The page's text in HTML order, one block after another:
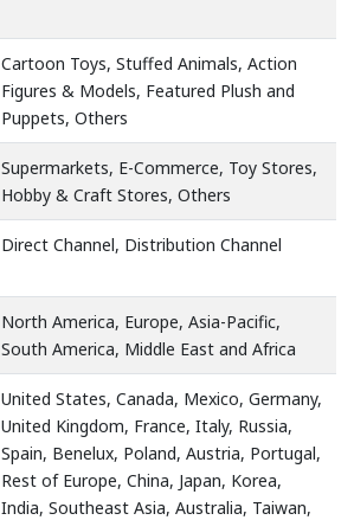
Cartoon Toys, Stuffed Animals, Action
Figures & Models, Featured Plush and
Puppets, Others
Supermarkets, E-Commerce, Toy Stores,
Hobby & Craft Stores, Others
Direct Channel, Distribution Channel
North America, Europe, Asia-Pacific,
South America, Middle East and Africa
United States, Canada, Mexico, Germany,
United Kingdom, France, Italy, Russia,
Spain, Benelux, Poland, Austria, Portugal,
Rest of Europe, China, Japan, Korea,
India, Southeast Asia, Australia, Taiwan,